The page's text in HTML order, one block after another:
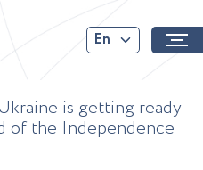
En
is getting ready
of the Independence